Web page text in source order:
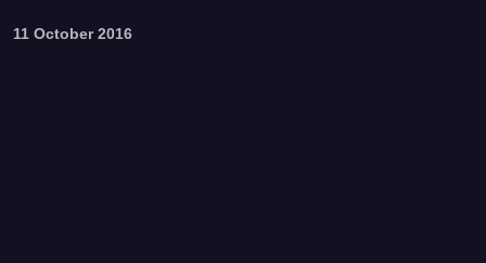
11 October 2016